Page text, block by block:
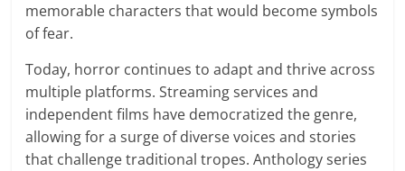
memorable characters that would become symbols
of fear.
Today, horror continues to adapt and thrive across
multiple platforms. Streaming services and
independent films have democratized the genre,
allowing for a surge of diverse voices and stories
that challenge traditional tropes. Anthology series